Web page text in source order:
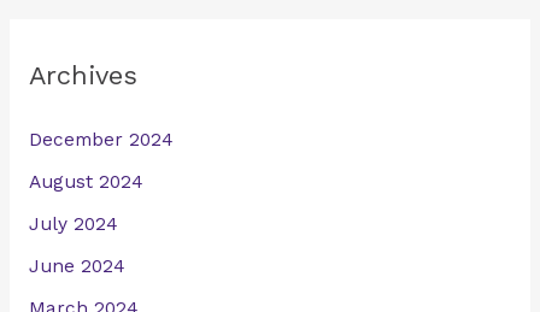
Archives
December 2024
August 2024
July 2024
June 2024